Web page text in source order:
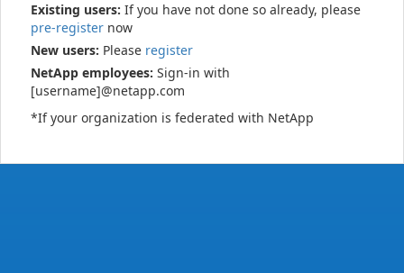
Existing users: If you have not done so already, please
pre-register now
New users: Please register
NetApp employees: Sign-in with
[username]@netapp.com
*If your organization is federated with NetApp